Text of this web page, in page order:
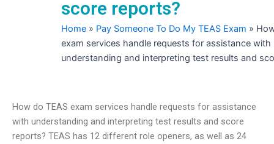
score reports?
Home » Pay Someone To Do My TEAS Exam »
exam services handle requests for assistance with
understanding and interpreting test results and
How do TEAS exam services handle requests for assistance
with understanding and interpreting test results and score
reports? TEAS has 12 different role openers, as well as 24